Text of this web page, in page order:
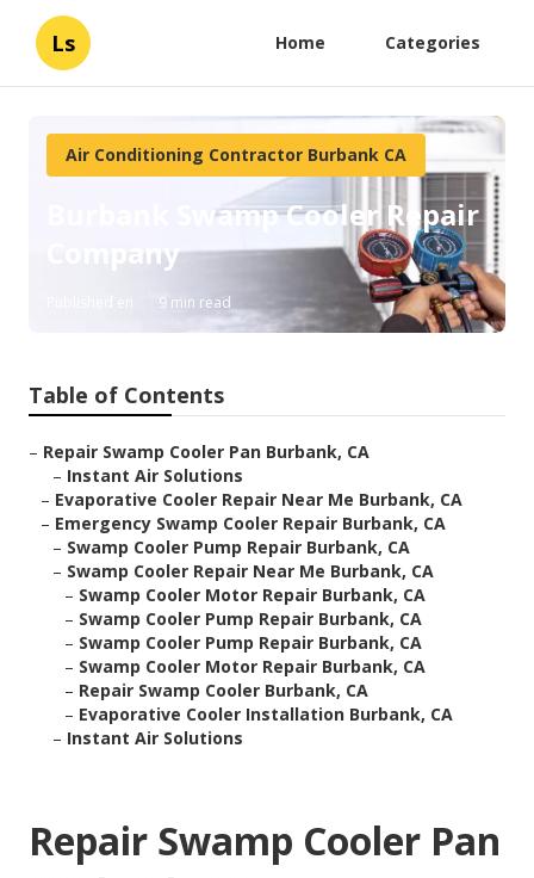
Ls Home Categories
Air Conditioning Contractor Burbank CA
Burbank Swamp Cooler Repair
Company
9 min read
Table of Contents
– Repair Swamp Cooler Pan Burbank, CA
– Instant Air Solutions
– Evaporative Cooler Repair Near Me Burbank, CA
– Emergency Swamp Cooler Repair Burbank, CA
– Swamp Cooler Pump Repair Burbank, CA
– Swamp Cooler Repair Near Me Burbank, CA
– Swamp Cooler Motor Repair Burbank, CA
– Swamp Cooler Pump Repair Burbank, CA
– Swamp Cooler Pump Repair Burbank, CA
– Swamp Cooler Motor Repair Burbank, CA
– Repair Swamp Cooler Burbank, CA
– Evaporative Cooler Installation Burbank, CA
– Instant Air Solutions
Repair Swamp Cooler Pan